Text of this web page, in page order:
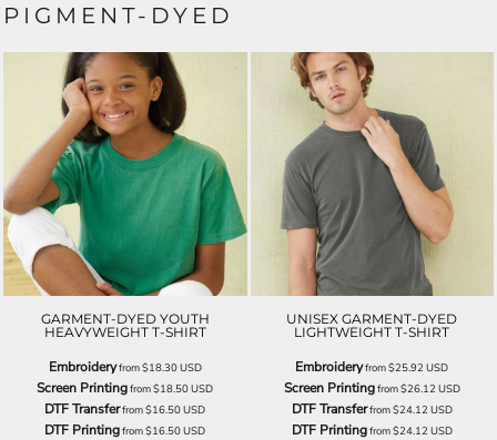
PIGMENT-DYED
GARMENT-DYED YOUTH
HEAVYWEIGHT T-SHIRT
Embroideryfrom$18.30USD
Screen Printingfrom$18.50USD
DTF Transferfrom$16.50USD
DTF Printingfrom$16.50USD
UNISEX GARMENT-DYED
LIGHTWEIGHT T-SHIRT
Embroideryfrom$25.92USD
Screen Printingfrom$26.12USD
DTF Transferfrom$24.12USD
DTF Printingfrom$24.12USD